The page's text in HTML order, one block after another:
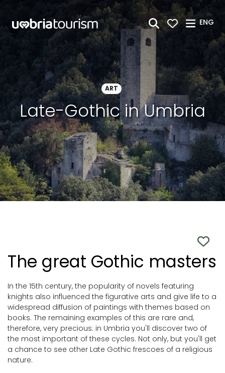
ENG
ART
Late-Gothic in Umbria
The great Gothic masters
In the 15th century, the popularity of novels featuring
knights also influenced the figurative arts and give life to a
widespread diffusion of paintings with themes based on
books. The remaining examples of this are rare and,
therefore, very precious: in Umbria you'll discover two of
the most important of these cycles. Not only, but you'll get
a chance to see other Late Gothic frescoes of a religious
nature.